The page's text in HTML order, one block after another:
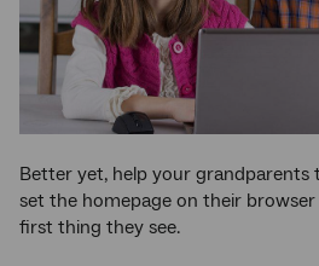
Better yet, help your
set the homepage on their
first thing they see.